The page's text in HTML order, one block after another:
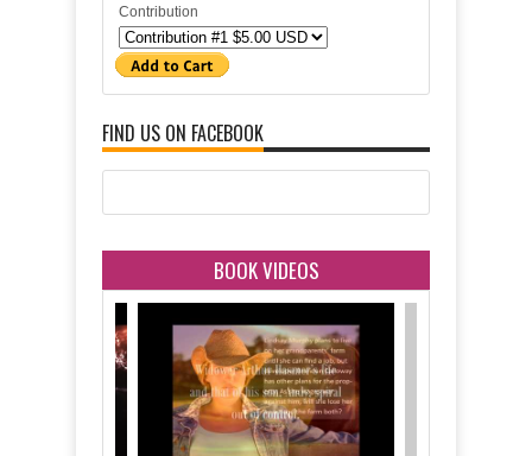
Contribution
FIND US ON FACEBOOK
BOOK VIDEOS